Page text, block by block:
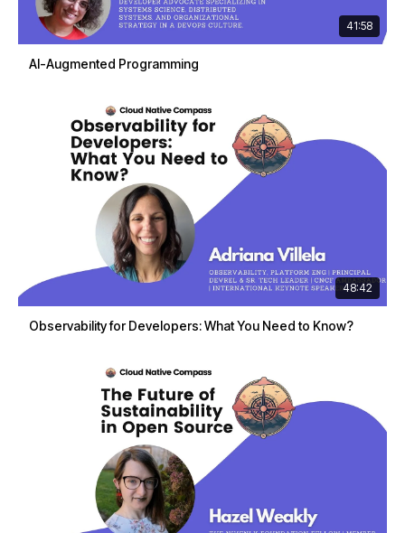
41:58
AI-Augmented Programming
48:42
Observability for Developers: What You Need to Know?